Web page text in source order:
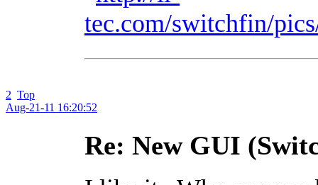
2 Top
Aug-21-11 16:20:52
Re: New GUI